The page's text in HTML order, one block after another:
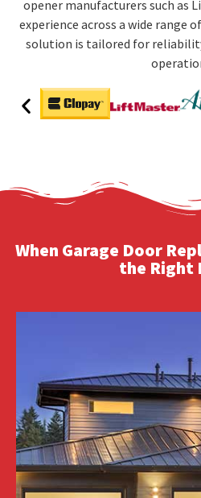
opener manufacturers such as
experience across a wide range
solution is tailored for
When Garage Door
the Right